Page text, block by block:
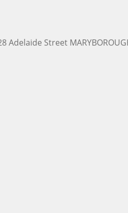
Street